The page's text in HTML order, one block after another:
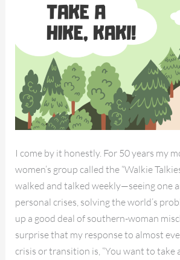
I come by it honestly. For 50 years my
women’s group called the “Walkie
walked and talked weekly—seeing one
personal crises, solving the world’s
up a good deal of southern-woman
surprise that my response to almost
crisis or transition is, “You want to take